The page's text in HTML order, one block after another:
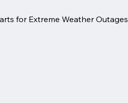
for Extreme Weather